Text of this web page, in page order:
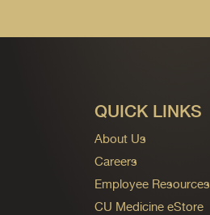
QUICK LINKS
About Us
Careers
Employee Resources
CU Medicine eStore